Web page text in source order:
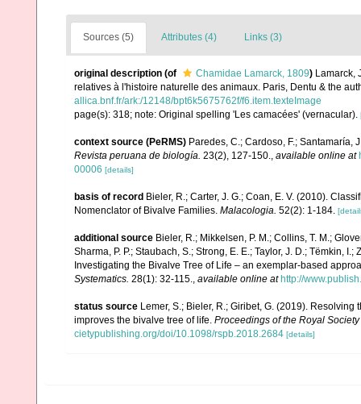
Sources (5) Attributes (4) Links (3)
original description (of Chamidae Lamarck, 1809) Lamarck,
relatives à l'histoire naturelle des animaux. Paris, Dentu & the
allica.bnf.fr/ark:/12148/bpt6k5675762f/f6.item.texteImage
page(s): 318; note: Original spelling 'Les camacées' (vernacular).
context source (PeRMS) Paredes, C.; Cardoso, F.;
Revista peruana de biología. 23(2), 127-150., available online at
00006 [details]
basis of record Bieler, R.; Carter, J. G.; Coan, E. V. (2010).
Nomenclator of Bivalve Families. Malacologia. 52(2): 1-184.
additional source Bieler, R.; Mikkelsen, P. M.; Collins, T. M.;
Sharma, P. P.; Staubach, S.; Strong, E. E.; Taylor, J. D.; Tëmkin,
Investigating the Bivalve Tree of Life – an exemplar-based
Systematics. 28(1): 32-115., available online at http://
status source Lemer, S.; Bieler, R.; Giribet, G. (2019).
improves the bivalve tree of life. Proceedings of the Royal
cietypublishing.org/doi/10.1098/rspb.2018.2684 [details]